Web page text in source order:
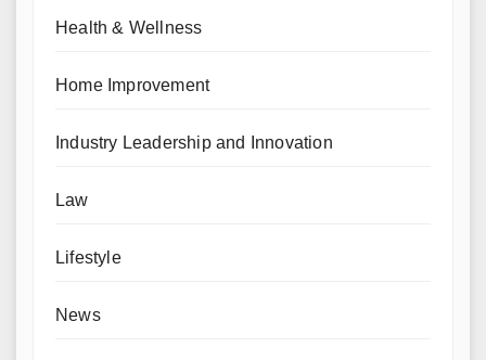
Health & Wellness
Home Improvement
Industry Leadership and Innovation
Law
Lifestyle
News